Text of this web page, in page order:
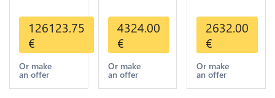
Metal Or
Umicore
Argor 999%
1 Kilo Or
Gold
126123.75
€
Or make
an offer
Dollars
Liberty
Diverses
Years Or
Gold AU
4324.00
€
Or make
an offer
Dollars
Indian
Diverses
Years 1908
1933 Or
2632.00
€
Or make
an offer